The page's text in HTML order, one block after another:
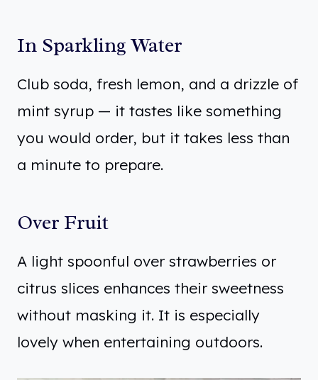
In Sparkling Water
Club soda, fresh lemon, and a drizzle of
mint syrup — it tastes like something
you would order, but it takes less than
a minute to prepare.
Over Fruit
A light spoonful over strawberries or
citrus slices enhances their sweetness
without masking it. It is especially
lovely when entertaining outdoors.